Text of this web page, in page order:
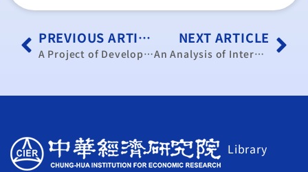
PREVIOUS ARTICLE
A Project of Development Cases Greenhouse Gases Management and Analysis of Demand and Supply of Crediting Market
NEXT ARTICLE
An Analysis of International Information of Energy Services Company (ESCO) Industry and the Impacts on Taiwan’s ESCO Industry by Economic Modeling
Library